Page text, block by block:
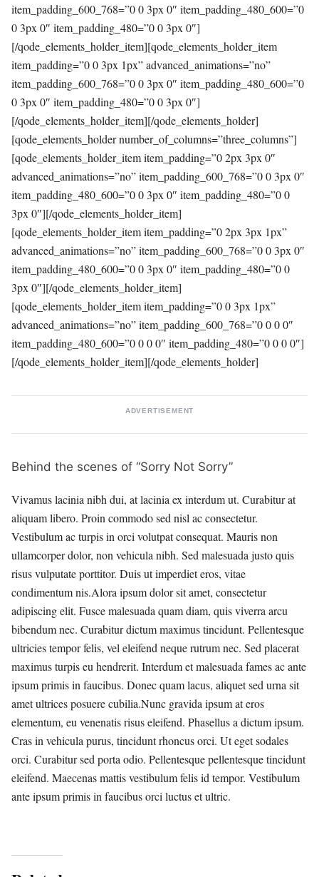
item_padding_600_768=”0 0 3px 0″ item_padding_480_600=”0
0 3px 0″ item_padding_480=”0 0 3px 0″]
[/qode_elements_holder_item][qode_elements_holder_item
item_padding=”0 0 3px 1px” advanced_animations=”no”
item_padding_600_768=”0 0 3px 0″ item_padding_480_600=”0
0 3px 0″ item_padding_480=”0 0 3px 0″]
[/qode_elements_holder_item][/qode_elements_holder]
[qode_elements_holder number_of_columns=”three_columns”]
[qode_elements_holder_item item_padding=”0 2px 3px 0″
advanced_animations=”no” item_padding_600_768=”0 0 3px 0″
item_padding_480_600=”0 0 3px 0″ item_padding_480=”0 0
3px 0″][/qode_elements_holder_item]
[qode_elements_holder_item item_padding=”0 2px 3px 1px”
advanced_animations=”no” item_padding_600_768=”0 0 3px 0″
item_padding_480_600=”0 0 3px 0″ item_padding_480=”0 0
3px 0″][/qode_elements_holder_item]
[qode_elements_holder_item item_padding=”0 0 3px 1px”
advanced_animations=”no” item_padding_600_768=”0 0 0 0″
item_padding_480_600=”0 0 0 0″ item_padding_480=”0 0 0 0″]
[/qode_elements_holder_item][/qode_elements_holder]
ADVERTISEMENT
Behind the scenes of “Sorry Not Sorry”
Vivamus lacinia nibh dui, at lacinia ex interdum ut. Curabitur at
aliquam libero. Proin commodo sed nisl ac consectetur.
Vestibulum ac turpis in orci volutpat consequat. Mauris non
ullamcorper dolor, non vehicula nibh. Sed malesuada justo quis
risus vulputate porttitor. Duis ut imperdiet eros, vitae
condimentum nis.Alora ipsum dolor sit amet, consectetur
adipiscing elit. Fusce malesuada quam diam, quis viverra arcu
bibendum nec. Curabitur dictum maximus tincidunt. Pellentesque
ultricies tempor felis, vel eleifend neque rutrum nec. Sed placerat
maximus turpis eu hendrerit. Interdum et malesuada fames ac ante
ipsum primis in faucibus. Donec quam lacus, aliquet sed urna sit
amet ultrices posuere cubilia.Nunc gravida ipsum at eros
elementum, eu venenatis risus eleifend. Phasellus a dictum ipsum.
Cras in vehicula purus, tincidunt rhoncus orci. Ut eget sodales
orci. Curabitur sed porta odio. Pellentesque pellentesque tincidunt
eleifend. Maecenas mattis vestibulum felis id tempor. Vestibulum
ante ipsum primis in faucibus orci luctus et ultric.